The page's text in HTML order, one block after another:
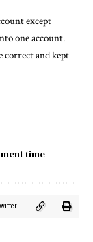
except
one account.
correct and kept
time